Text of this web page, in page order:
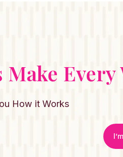
Make
How it Works